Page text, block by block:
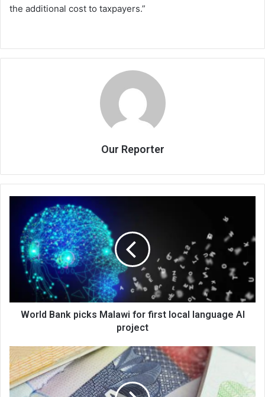
the additional cost to taxpayers.”
Our Reporter
picks
Malawi
first
local
language
AI
project
World Bank picks Malawi for first local language AI
project
Malawi
discuss
visa